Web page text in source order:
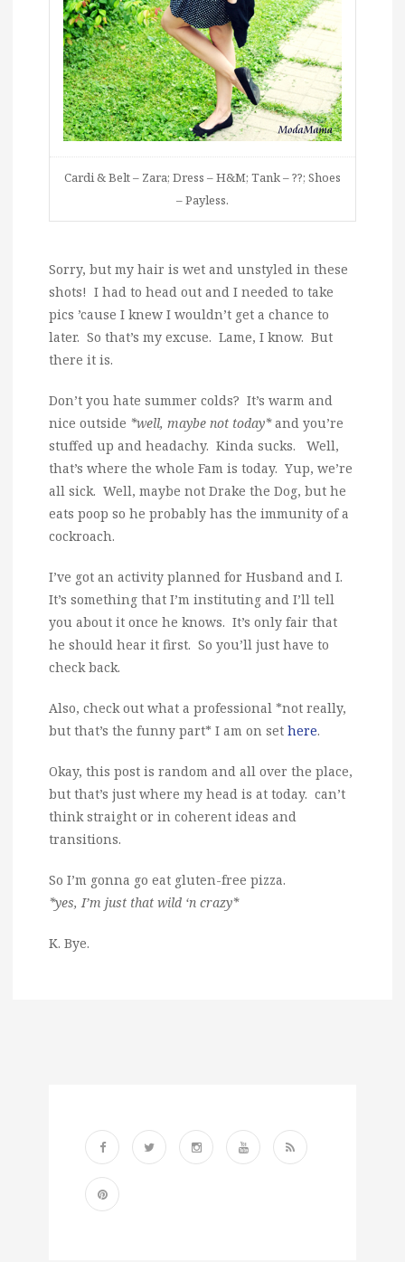
Cardi & Belt – Zara; Dress – H&M; Tank – ??; Shoes
– Payless.
Sorry, but my hair is wet and unstyled in these
shots! I had to head out and I needed to take
pics ’cause I knew I wouldn’t get a chance to
later. So that’s my excuse. Lame, I know. But
there it is.
Don’t you hate summer colds? It’s warm and
nice outside *well, maybe not today*and you’re
stuffed up and headachy. Kinda sucks. Well,
that’s where the whole Fam is today. Yup, we’re
all sick. Well, maybe not Drake the Dog, but he
eats poop so he probably has the immunity of a
cockroach.
I’ve got an activity planned for Husband and I.
It’s something that I’m instituting and I’ll tell
you about it once he knows. It’s only fair that
he should hear it first. So you’ll just have to
check back.
Also, check out what a professional *not really,
but that’s the funny part* I am on set here.
Okay, this post is random and all over the place,
but that’s just where my head is at today. can’t
think straight or in coherent ideas and
transitions.
So I’m gonna go eat gluten-free pizza.
*yes, I’m just that wild ‘n crazy*
K. Bye.